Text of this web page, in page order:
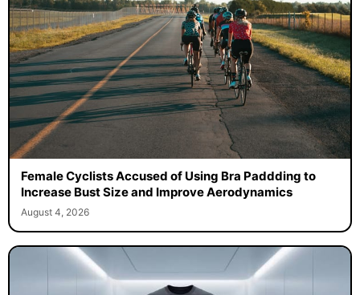
Female Cyclists Accused of Using Bra Paddding to
Increase Bust Size and Improve Aerodynamics
August 4, 2026